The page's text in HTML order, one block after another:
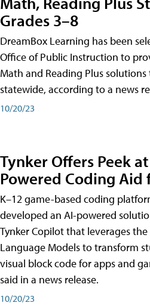
Grades 3–8
DreamBox Learning has been
Office of Public Instruction to
Math and Reading Plus solutions
statewide, according to a news
10/20/23
Tynker Offers Peek
Powered Coding Aid
K–12 game-based coding
developed an AI-powered
Tynker Copilot that leverages
Language Models to transform
visual block code for apps and
said in a news release.
10/20/23